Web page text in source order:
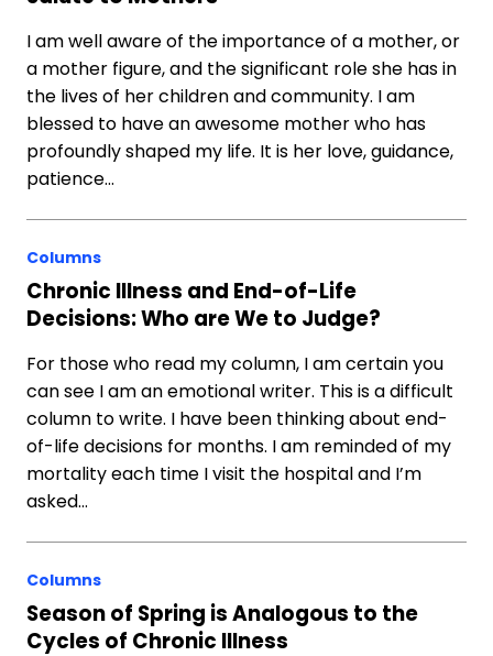
I am well aware of the importance of a mother, or
a mother figure, and the significant role she has in
the lives of her children and community. I am
blessed to have an awesome mother who has
profoundly shaped my life. It is her love, guidance,
patience…
Columns
Chronic Illness and End-of-Life
Decisions: Who are We to Judge?
For those who read my column, I am certain you
can see I am an emotional writer. This is a difficult
column to write. I have been thinking about end-
of-life decisions for months. I am reminded of my
mortality each time I visit the hospital and I’m
asked…
Columns
Season of Spring is Analogous to the
Cycles of Chronic Illness